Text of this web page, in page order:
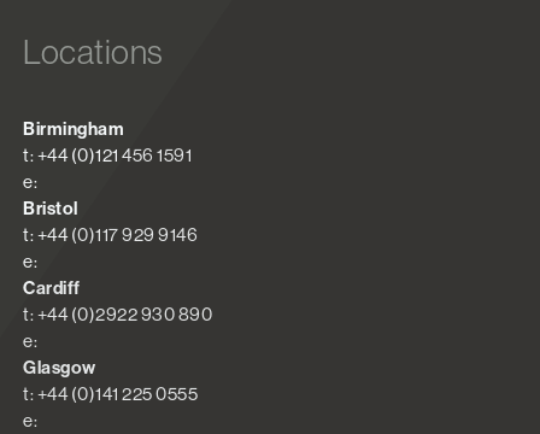
Locations
Birmingham
t: +44 (0)121 456 1591
e:
Bristol
t: +44 (0)117 929 9146
e:
Cardiff
t: +44 (0)2922 930 890
e:
Glasgow
t: +44 (0)141 225 0555
e: